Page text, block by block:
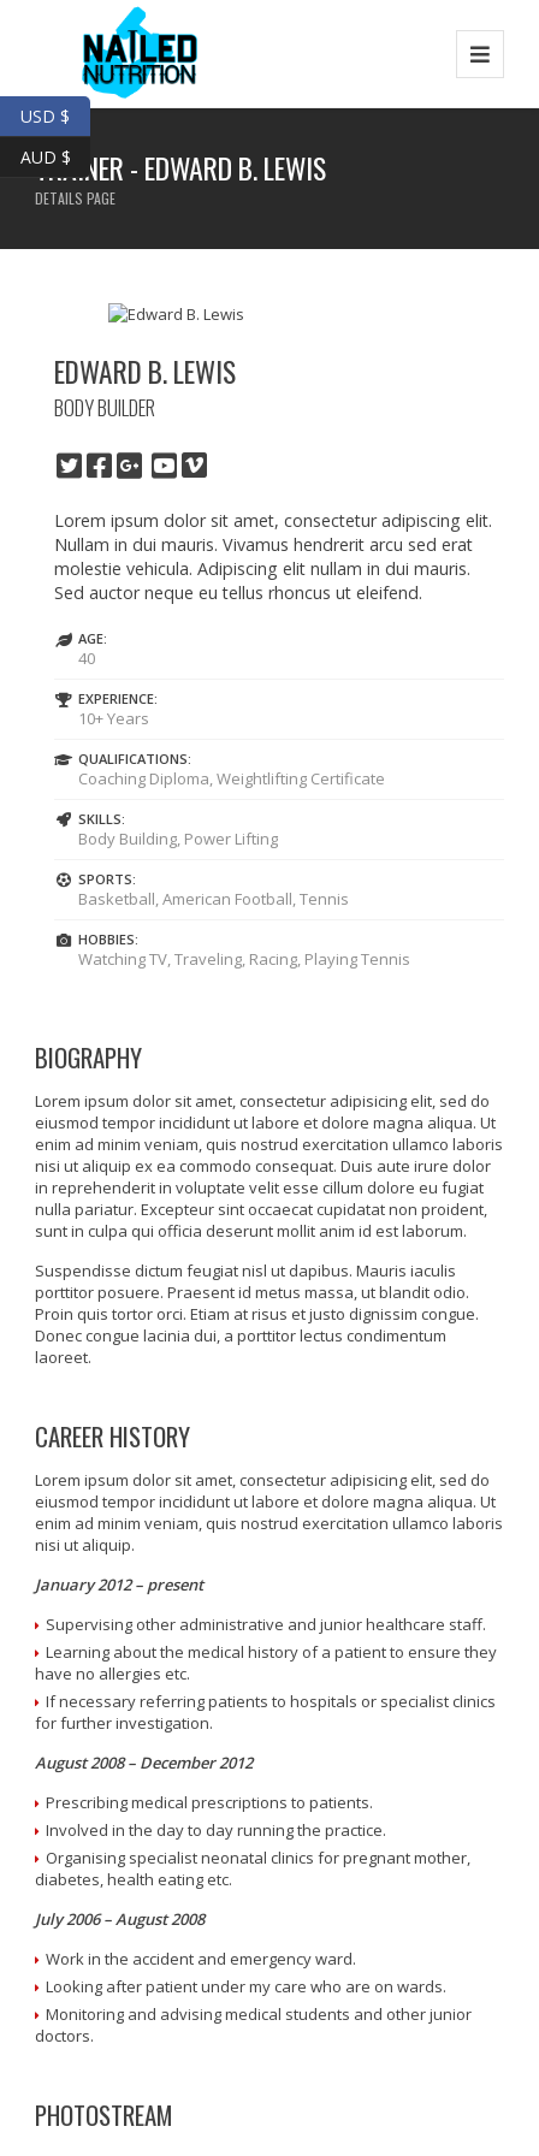
TRAINER - EDWARD B. LEWIS
DETAILS PAGE
EDWARD B. LEWIS
BODY BUILDER
Lorem ipsum dolor sit amet, consectetur adipiscing elit.
Nullam in dui mauris. Vivamus hendrerit arcu sed erat
molestie vehicula. Adipiscing elit nullam in dui mauris.
Sed auctor neque eu tellus rhoncus ut eleifend.
AGE:
40
EXPERIENCE:
10+ Years
QUALIFICATIONS:
Coaching Diploma, Weightlifting Certificate
SKILLS:
Body Building, Power Lifting
SPORTS:
Basketball, American Football, Tennis
HOBBIES:
Watching TV, Traveling, Racing, Playing Tennis
BIOGRAPHY
Lorem ipsum dolor sit amet, consectetur adipisicing elit, sed do
eiusmod tempor incididunt ut labore et dolore magna aliqua. Ut
enim ad minim veniam, quis nostrud exercitation ullamco laboris
nisi ut aliquip ex ea commodo consequat. Duis aute irure dolor
in reprehenderit in voluptate velit esse cillum dolore eu fugiat
nulla pariatur. Excepteur sint occaecat cupidatat non proident,
sunt in culpa qui officia deserunt mollit anim id est laborum.
Suspendisse dictum feugiat nisl ut dapibus. Mauris iaculis
porttitor posuere. Praesent id metus massa, ut blandit odio.
Proin quis tortor orci. Etiam at risus et justo dignissim congue.
Donec congue lacinia dui, a porttitor lectus condimentum
laoreet.
CAREER HISTORY
Lorem ipsum dolor sit amet, consectetur adipisicing elit, sed do
eiusmod tempor incididunt ut labore et dolore magna aliqua. Ut
enim ad minim veniam, quis nostrud exercitation ullamco laboris
nisi ut aliquip.
January 2012 – present
Supervising other administrative and junior healthcare staff.
Learning about the medical history of a patient to ensure they
have no allergies etc.
If necessary referring patients to hospitals or specialist clinics
for further investigation.
August 2008 – December 2012
Prescribing medical prescriptions to patients.
Involved in the day to day running the practice.
Organising specialist neonatal clinics for pregnant mother,
diabetes, health eating etc.
July 2006 – August 2008
Work in the accident and emergency ward.
Looking after patient under my care who are on wards.
Monitoring and advising medical students and other junior
doctors.
PHOTOSTREAM
USD $
AUD $